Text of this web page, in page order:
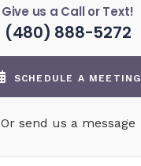
Give us a Call or Text!
(480) 888-5272
SCHEDULE A MEETING
Or send us a message